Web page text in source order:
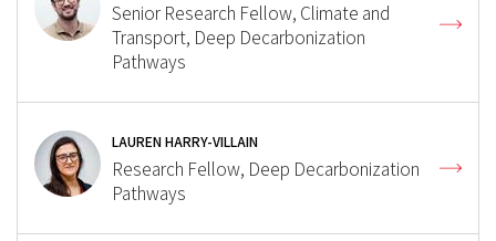
Senior Research Fellow, Climate and
Transport, Deep Decarbonization
Pathways
LAUREN HARRY-VILLAIN
Research Fellow, Deep Decarbonization
Pathways